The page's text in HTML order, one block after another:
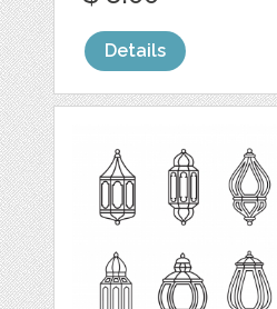
Details